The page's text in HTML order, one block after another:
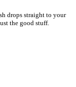
drops straight to your
the good stuff.